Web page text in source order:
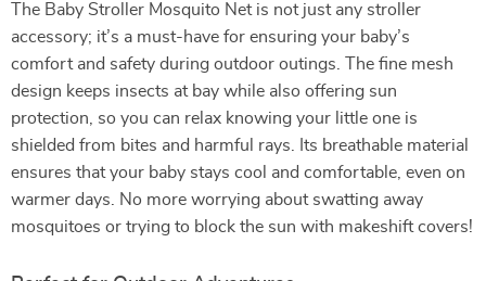
The Baby Stroller Mosquito Net is not just any stroller
accessory; it’s a must-have for ensuring your baby’s
comfort and safety during outdoor outings. The fine mesh
design keeps insects at bay while also offering sun
protection, so you can relax knowing your little one is
shielded from bites and harmful rays. Its breathable material
ensures that your baby stays cool and comfortable, even on
warmer days. No more worrying about swatting away
mosquitoes or trying to block the sun with makeshift covers!